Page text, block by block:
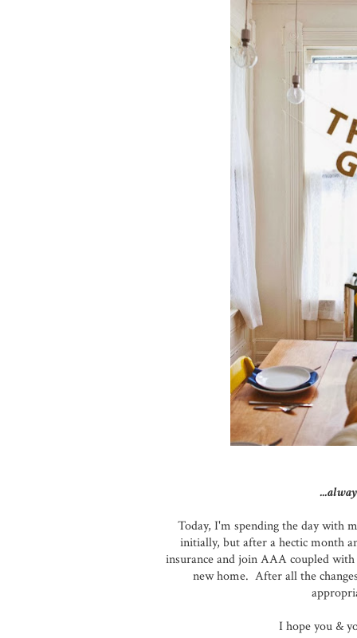
Today, I'm spending the day with
initially, but after a hectic month
insurance and join AAA coupled
new home. After all the
I hope you &